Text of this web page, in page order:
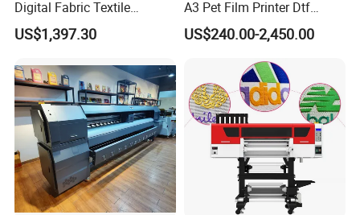
Digital Fabric Textile
Garment A3 30cm Dtf
Printer Pet Film Heat
T-Shirt T Shirt Printing
Machine
US$1,397.30
A3 Pet Film Printer Dtf
Clothes Transfer A3 Dtf
Printer Dtf Inkjet
US$240.00-2,450.00